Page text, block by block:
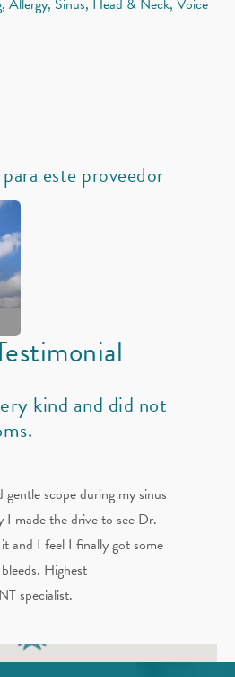
este proveedor
kind and did not
scope during my sinus
I made the drive to see Dr.
and I feel I finally got some
Highest
specialist.